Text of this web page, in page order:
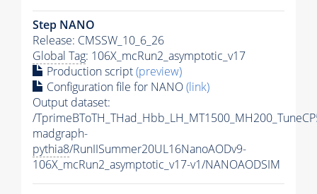
Step NANO
Release: CMSSW_10_6_26
Global Tag: 106X_mcRun2_asymptotic_v17
Production script(preview)
Configuration file for NANO(link)
Output dataset:
/
madgraph-
pythia8/RunIISummer20UL16NanoAODv9-
106X_mcRun2_asymptotic_v17-v1/NANOAODSIM